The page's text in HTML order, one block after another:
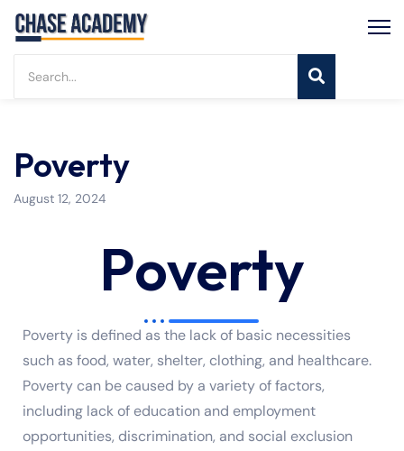
Poverty
August 12, 2024
Poverty
Poverty is defined as the lack of basic necessities
such as food, water, shelter, clothing, and healthcare.
Poverty can be caused by a variety of factors,
including lack of education and employment
opportunities, discrimination, and social exclusion